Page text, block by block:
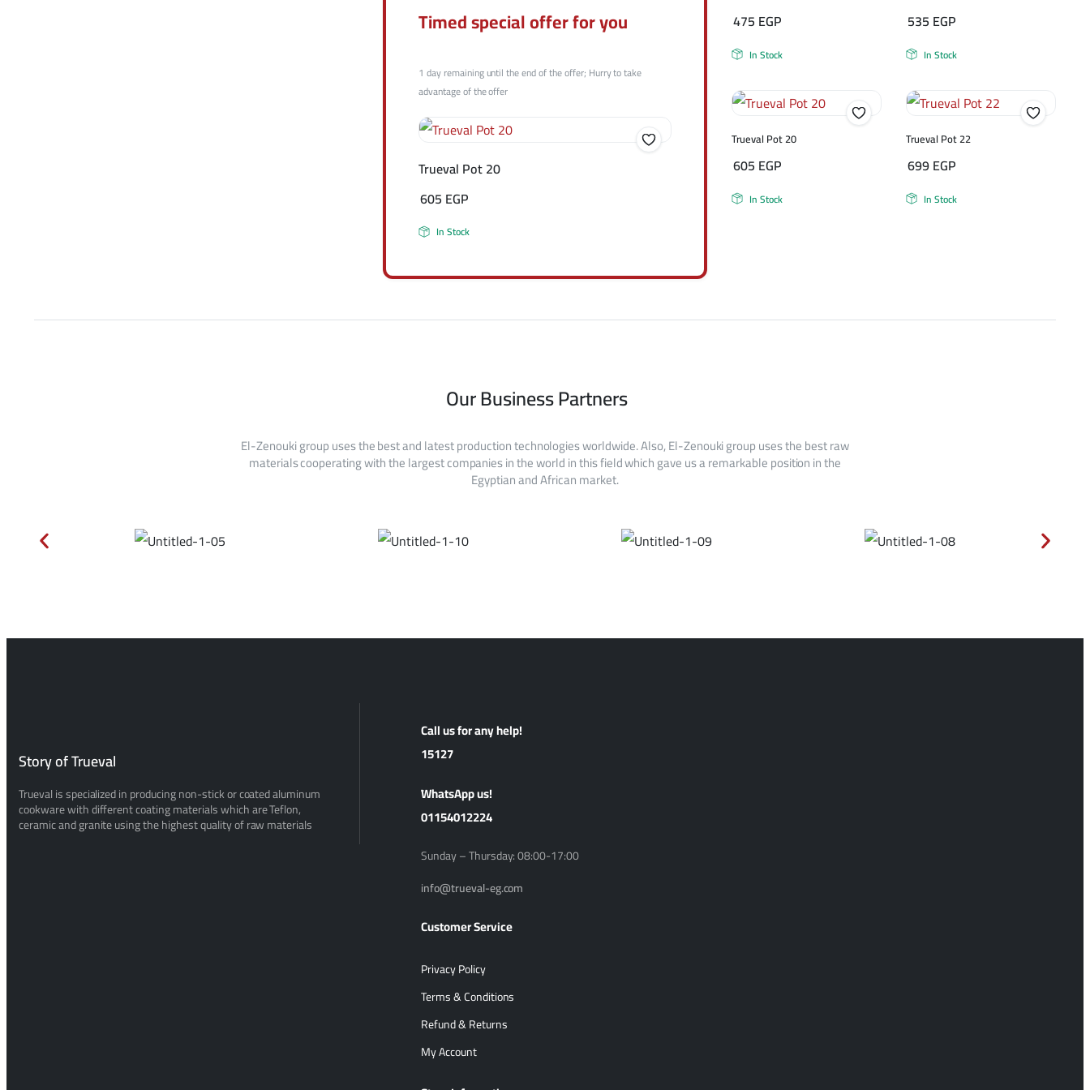
Timed special offer for you
1 day remaining until the end of the offer; Hurry to take
advantage of the offer
Trueval Pot 20
605 EGP
In Stock
475 EGP
In Stock
535 EGP
In Stock
Trueval Pot 20
605 EGP
In Stock
Trueval Pot 22
699EGP
In Stock
Our Business Partners
El-Zenouki group uses the best and latest production technologies worldwide. Also, El-Zenouki group uses the best raw
materials cooperating with the largest companies in the world in this field which gave us a remarkable position in the
Egyptian and African market.
Story of Trueval
Trueval is specialized in producing non-stick or coated aluminum
cookware with different coating materials which are Teflon,
ceramic and granite using the highest quality of raw materials
Call us for any help!
15127
ًWhatsApp us!
01154012224
Sunday – Thursday: 08:00-17:00
info@trueval-eg.com
Customer Service
Privacy Policy
Terms & Conditions
Refund & Returns
My Account